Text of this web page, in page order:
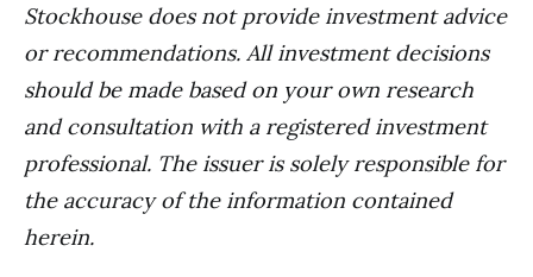
Stockhouse does not provide investment advice
or recommendations. All investment decisions
should be made based on your own research
and consultation with a registered investment
professional. The issuer is solely responsible for
the accuracy of the information contained
herein.